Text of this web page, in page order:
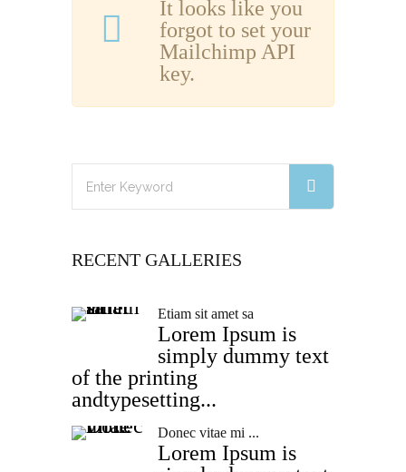
It looks like you
forgot to set your
Mailchimp API
key.
RECENT GALLERIES
Etiam sit amet sa
Lorem Ipsum is
simply dummy text
of the printing
andtypesetting...
Donec vitae mi ...
Lorem Ipsum is